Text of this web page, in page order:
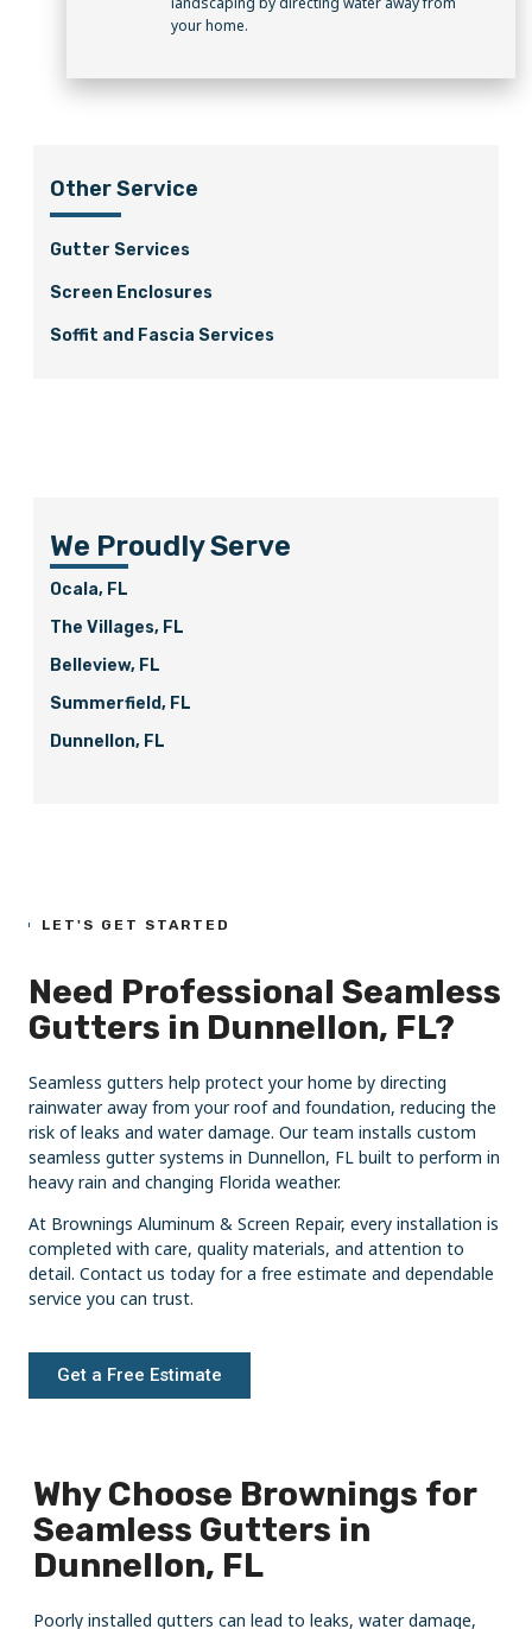
your home.
Other Service
Gutter Services
Screen Enclosures
Soffit and Fascia Services
We Proudly Serve
Ocala, FL
The Villages, FL
Belleview, FL
Summerfield, FL
Dunnellon, FL
LET'S GET STARTED
Need Professional Seamless
Gutters in Dunnellon, FL?
Seamless gutters help protect your home by directing
rainwater away from your roof and foundation, reducing the
risk of leaks and water damage. Our team installs custom
seamless gutter systems in Dunnellon, FL built to perform in
heavy rain and changing Florida weather.
At Brownings Aluminum & Screen Repair, every installation is
completed with care, quality materials, and attention to
detail. Contact us today for a free estimate and dependable
service you can trust.
Get a Free Estimate
Why Choose Brownings for
Seamless Gutters in
Dunnellon, FL
Poorly installed gutters can lead to leaks, water damage,